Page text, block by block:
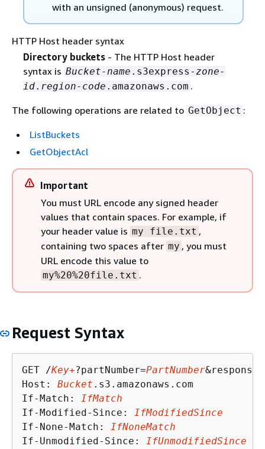
with an unsigned (anonymous) request.
HTTP Host header syntax
Directory buckets - The HTTP Host header
syntax is Bucket-name .s3express- zone-
id. region-code .amazonaws.com .
The following operations are related to GetObject :
ListBuckets
GetObjectAcl
Important
You must URL encode any signed header
values that contain spaces. For example, if
your header value is my file.txt ,
containing two spaces after my , you must
URL encode this value to
my%20%20file.txt .
Request Syntax
GET /Key+?partNumber=PartNumber
Host: Bucket .s3.amazonaws.com
If-Match: IfMatch
If-Modified-Since: IfModifiedSince
If-None-Match: IfNoneMatch
If-Unmodified-Since: IfUnmodifiedSince